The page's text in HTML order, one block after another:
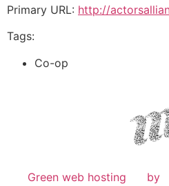
Primary URL: http://
Tags:
Co-op
Green web hosting by